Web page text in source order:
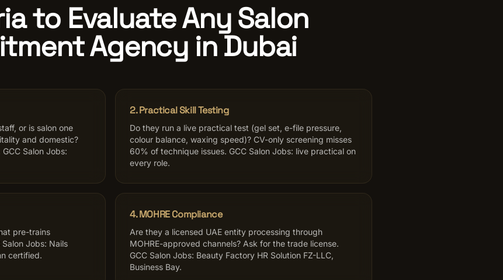
to Evaluate Any Salon
Agency in Dubai
or is salon one
and domestic?
Salon Jobs:
2. Practical Skill Testing
Do they run a live practical test (gel set, e-file pressure,
colour balance, waxing speed)? CV-only screening misses
60% of technique issues. GCC Salon Jobs: live practical on
every role.
pre-trains
Jobs: Nails
certified.
4. MOHRE Compliance
Are they a licensed UAE entity processing through
MOHRE-approved channels? Ask for the trade license.
GCC Salon Jobs: Beauty Factory HR Solution FZ-LLC,
Business Bay.